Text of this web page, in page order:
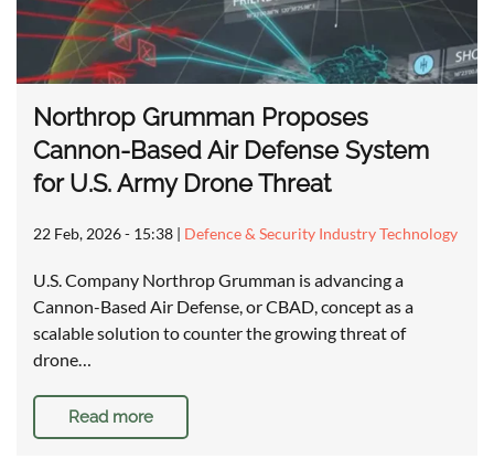
Northrop Grumman Proposes
Cannon-Based Air Defense System
for U.S. Army Drone Threat
22 Feb, 2026 - 15:38 | Defence & Security Industry Technology
U.S. Company Northrop Grumman is advancing a
Cannon-Based Air Defense, or CBAD, concept as a
scalable solution to counter the growing threat of
drone…
Read more